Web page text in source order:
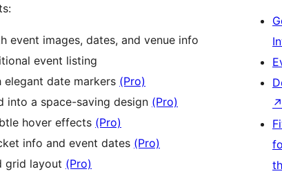
images, dates, and venue info
event listing
date markers (Pro)
into a space-saving design (Pro)
hover effects (Pro)
info and event dates (Pro)
grid layout (Pro)
↗